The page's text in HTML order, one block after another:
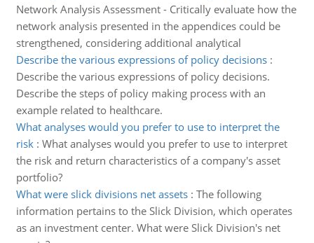
Network Analysis Assessment - Critically evaluate how the
network analysis presented in the appendices could be
strengthened, considering additional analytical
Describe the various expressions of policy decisions:
Describe the various expressions of policy decisions.
Describe the steps of policy making process with an
example related to healthcare.
What analyses would you prefer to use to interpret the
risk: What analyses would you prefer to use to interpret
the risk and return characteristics of a company's asset
portfolio?
What were slick divisions net assets: The following
information pertains to the Slick Division, which operates
as an investment center. What were Slick Division's net